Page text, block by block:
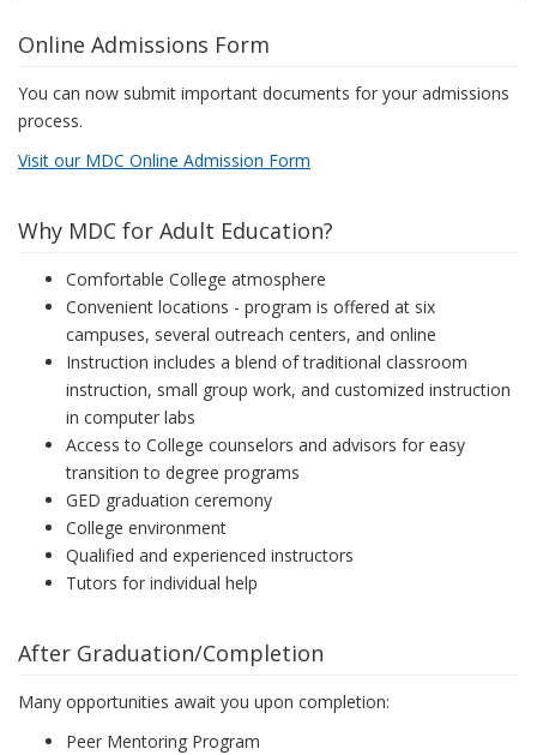
Online Admissions Form
You can now submit important documents for your admissions
process.
Visit our MDC Online Admission Form
Why MDC for Adult Education?
Comfortable College atmosphere
Convenient locations - program is offered at six
campuses, several outreach centers, and online
Instruction includes a blend of traditional classroom
instruction, small group work, and customized instruction
in computer labs
Access to College counselors and advisors for easy
transition to degree programs
GED graduation ceremony
College environment
Qualified and experienced instructors
Tutors for individual help
After Graduation/Completion
Many opportunities await you upon completion:
Peer Mentoring Program